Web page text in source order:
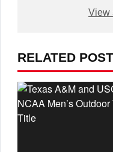
View
RELATED